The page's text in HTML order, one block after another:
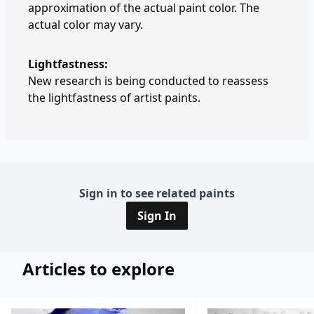
approximation of the actual paint color. The
actual color may vary.
Lightfastness:
New research is being conducted to reassess
the lightfastness of artist paints.
Sign in to see related paints
Sign In
Articles to explore